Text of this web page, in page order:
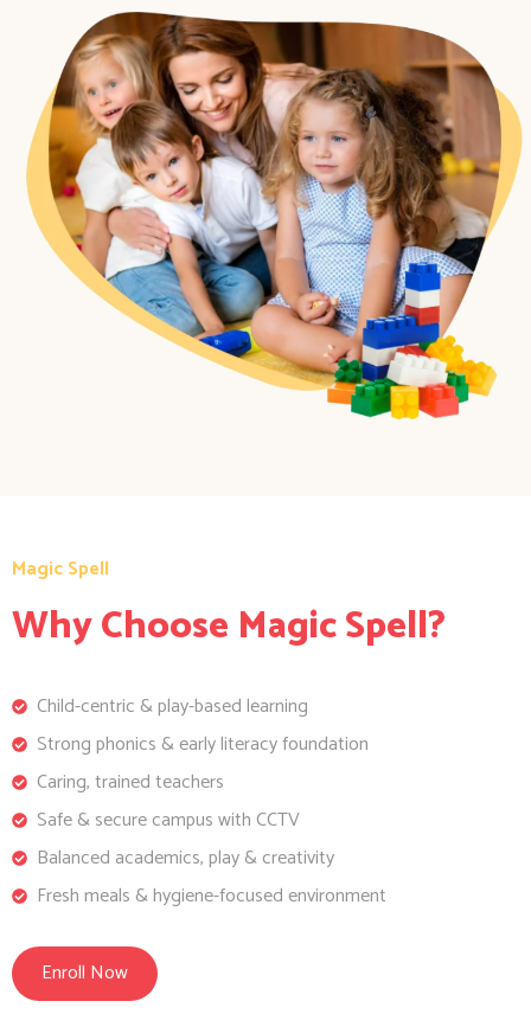
Magic Spell
Why Choose Magic Spell?
Child-centric & play-based learning
Strong phonics & early literacy foundation
Caring, trained teachers
Safe & secure campus with CCTV
Balanced academics, play & creativity
Fresh meals & hygiene-focused environment
Enroll Now